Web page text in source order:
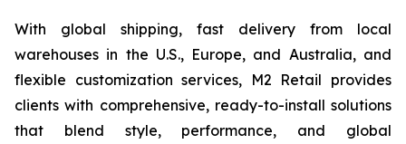
With global shipping, fast delivery from local
warehouses in the U.S., Europe, and Australia, and
flexible customization services, M2 Retail provides
clients with comprehensive, ready-to-install solutions
that blend style, performance, and global